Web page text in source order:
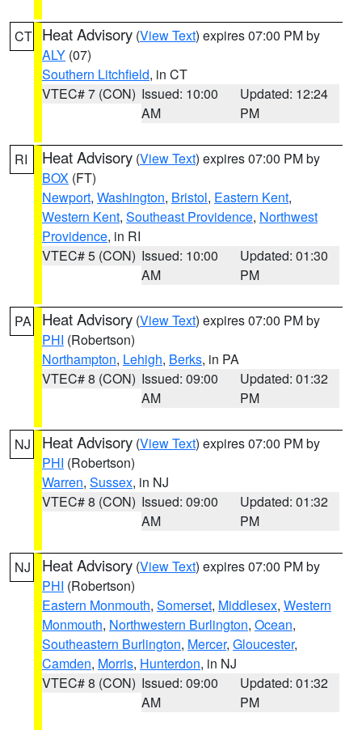
CT Heat Advisory (View Text) expires 07:00 PM by
ALY (07)
Southern Litchfield, in CT
VTEC# 7 (CON) Issued: 10:00
AM
Updated: 12:24
PM
RI Heat Advisory (View Text) expires 07:00 PM by
BOX (FT)
Newport, Washington, Bristol, Eastern Kent,
Western Kent, Southeast Providence, Northwest
Providence, in RI
VTEC# 5 (CON) Issued: 10:00
AM
Updated: 01:30
PM
PA Heat Advisory (View Text) expires 07:00 PM by
PHI (Robertson)
Northampton, Lehigh, Berks, in PA
VTEC# 8 (CON) Issued: 09:00
AM
Updated: 01:32
PM
NJ Heat Advisory (View Text) expires 07:00 PM by
PHI (Robertson)
Warren, Sussex, in NJ
VTEC# 8 (CON) Issued: 09:00
AM
Updated: 01:32
PM
NJ Heat Advisory (View Text) expires 07:00 PM by
PHI (Robertson)
Eastern Monmouth, Somerset, Middlesex, Western
Monmouth, Northwestern Burlington, Ocean,
Southeastern Burlington, Mercer, Gloucester,
Camden, Morris, Hunterdon, in NJ
VTEC# 8 (CON) Issued: 09:00
AM
Updated: 01:32
PM